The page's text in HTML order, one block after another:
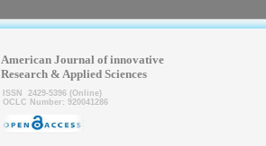
American Journal of innovative
Research & Applied Sciences
ISSN 2429-5396 (Online)
OCLC Number: 920041286